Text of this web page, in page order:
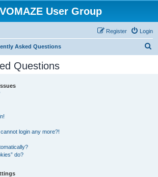
User Group
Login
Register
Asked Questions
Questions
login any more?!
do?